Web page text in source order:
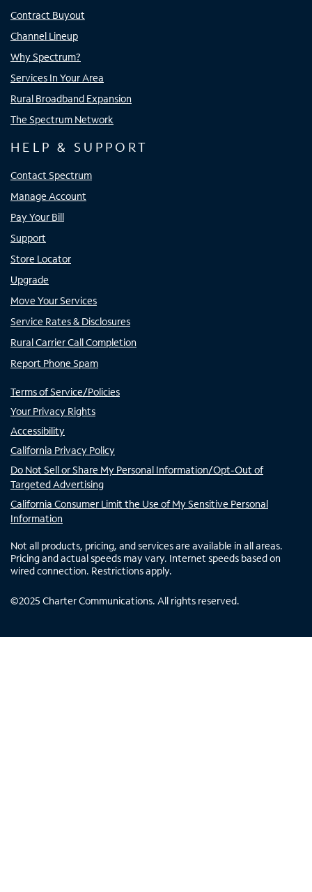
Contract Buyout
Channel Lineup
Why Spectrum?
Services In Your Area
Rural Broadband Expansion
The Spectrum Network
HELP & SUPPORT
Contact Spectrum
Manage Account
Pay Your Bill
Support
Store Locator
Upgrade
Move Your Services
Service Rates & Disclosures
Rural Carrier Call Completion
Report Phone Spam
Terms of Service/Policies
Your Privacy Rights
Accessibility
California Privacy Policy
Do Not Sell or Share My Personal Information/Opt-Out of
Targeted Advertising
California Consumer Limit the Use of My Sensitive Personal
Information
Not all products, pricing, and services are available in all areas.
Pricing and actual speeds may vary. Internet speeds based on
wired connection. Restrictions apply.
©2025 Charter Communications. All rights reserved.